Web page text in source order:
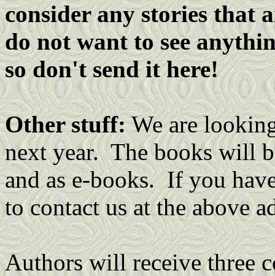
consider any stories that
do not want to see
so don't send it here!
Other stuff:We are
next year. The books will
and as e-books. If you
to contact us at the above
Authors will receive three